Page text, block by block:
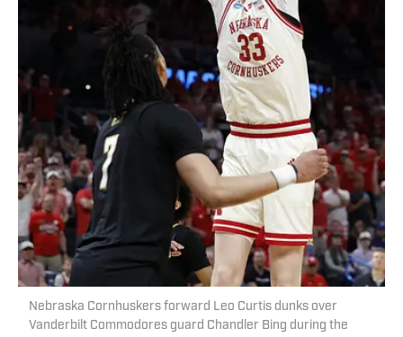
Nebraska Cornhuskers forward Leo Curtis dunks over
Vanderbilt Commodores guard Chandler Bing during the